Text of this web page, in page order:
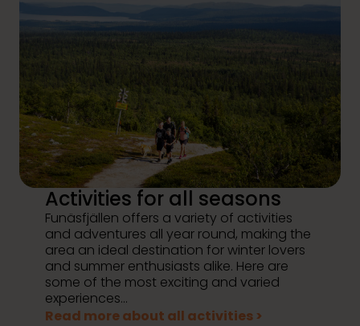
Activities for all seasons
Funäsfjällen offers a variety of activities
and adventures all year round, making the
area an ideal destination for winter lovers
and summer enthusiasts alike. Here are
some of the most exciting and varied
experiences...
Read more about all activities >